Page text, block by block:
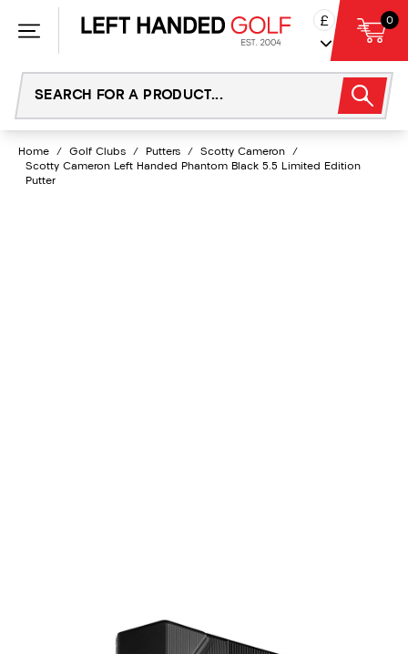
£ 0
Home / Golf Clubs / Putters / Scotty Cameron
/
Scotty Cameron Left Handed Phantom Black 5.5 Limited Edition
Putter